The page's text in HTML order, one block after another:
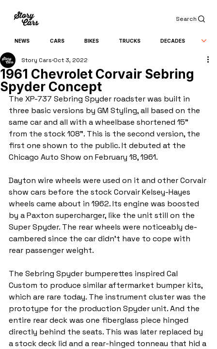
Search
NEWS CARS BIKES TRUCKS DECADES
1961 Chevrolet Corvair Sebring
Spyder Concept
Story Cars Oct 3, 2022
The XP-737 Sebring Spyder roadster was built in
three basic versions by GM Styling, all based on the
same car and all with a wheelbase shortened 15"
from the stock 108". This is the second version, the
first one shown to the public. It debuted at the
Chicago Auto Show on February 18, 1961.
Dayton wire wheels were used on it and other Corvair
show cars before the stock Corvair Kelsey-Hayes
wheels came about in 1962. Its engine was boosted
by a Paxton supercharger, like the unit still on the
Super Spyder. The rear wheels were noticeably de-
cambered since the car didn't have to cope with
rear passenger weight.
The Sebring Spyder bumperettes inspired Cal
Custom to produce similar aftermarket bumper kits,
which are rare today. The instrument cluster was the
prototype for the production Spyder unit. And the
entire rear deck was one fiberglass piece hinged
directly behind the seats. This was later replaced by
a stock deck lid and a rear-hinged tonneau that hid a